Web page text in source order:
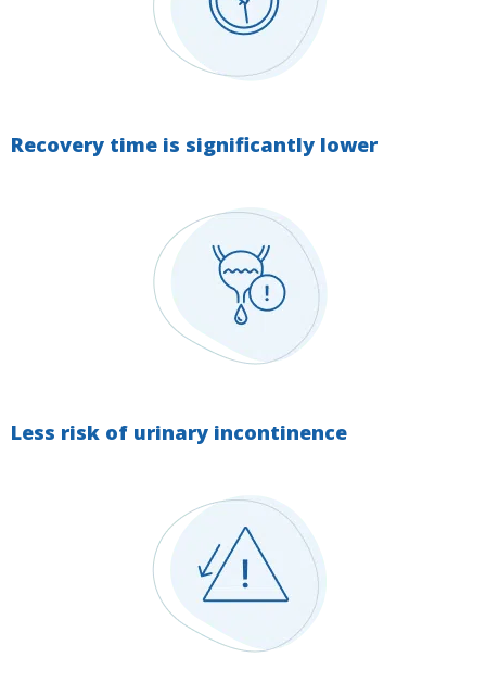
Recovery time is significantly lower
Less risk of urinary incontinence